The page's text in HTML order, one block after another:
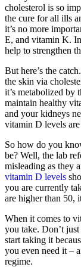
cholesterol is so
the cure for all ills
it’s no more
E, and vitamin K.
help to strengthen
But here’s the
the skin via
it’s metabolized by
maintain healthy
and your kidneys
vitamin D levels
So how do you
be? Well, the lab
misleading as they
vitamin D levels
you are currently
are higher than 50,
When it comes to
you take. Don’t
start taking it
you even need it –
regime.